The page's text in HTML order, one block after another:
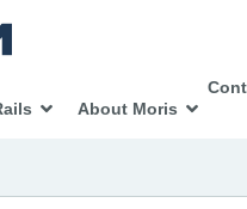
About Moris